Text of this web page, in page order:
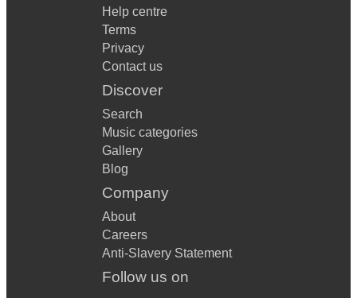
Help centre
Terms
Privacy
Contact us
Discover
Search
Music categories
Gallery
Blog
Company
About
Careers
Anti-Slavery Statement
Follow us on